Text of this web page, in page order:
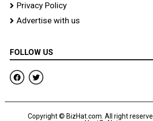
Privacy Policy
Advertise with us
FOLLOW US
F
a
c
b
T
w
i
t
r
Copyright © BizHat.com. All right